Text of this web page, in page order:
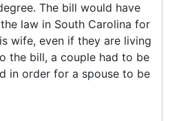
The bill would have
law in South Carolina for
wife, even if they are living
the bill, a couple had to be
in order for a spouse to be